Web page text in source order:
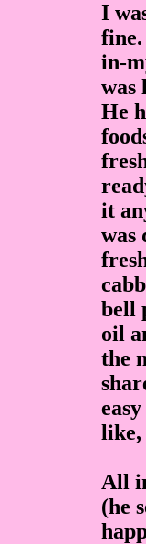
I
in-
was
He
it
was
bell
oil
the
like,
All
(he